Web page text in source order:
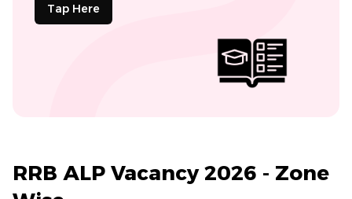
Tap Here
RRB ALP Vacancy 2026 - Zone